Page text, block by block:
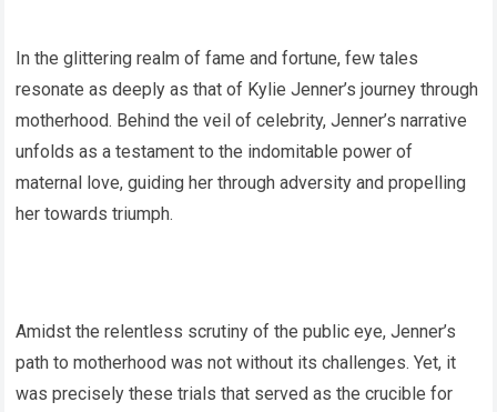
In the glittering realm of fame and fortune, few tales
resonate as deeply as that of Kylie Jenner’s journey through
motherhood. Behind the veil of celebrity, Jenner’s narrative
unfolds as a testament to the indomitable power of
maternal love, guiding her through adversity and propelling
her towards triumph.
Amidst the relentless scrutiny of the public eye, Jenner’s
path to motherhood was not without its challenges. Yet, it
was precisely these trials that served as the crucible for